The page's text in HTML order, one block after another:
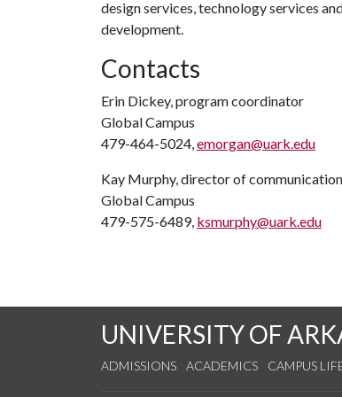
design services, technology services
development.
Contacts
Erin Dickey, program coordinator
Global Campus
479-464-5024,emorgan@uark.edu
Kay Murphy, director of
Global Campus
479-575-6489, ksmurphy@uark.edu
UNIVERSITY OF
ADMISSIONS ACADEMICS CAMPUS